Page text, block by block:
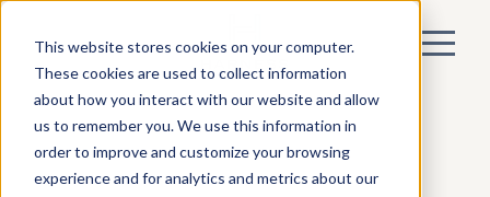
This website stores cookies on your computer.
These cookies are used to collect information
about how you interact with our website and allow
us to remember you. We use this information in
order to improve and customize your browsing
experience and for analytics and metrics about our